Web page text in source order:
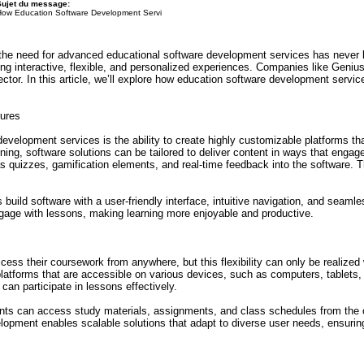
du message:
Education Software Development Servi
need for advanced educational software development services has
interactive, flexible, and personalized experiences. Companies like
In this article, we’ll explore how education software development
services is the ability to create highly customizable platforms
software solutions can be tailored to deliver content in ways that
quizzes, gamification elements, and real-time feedback into the software.
software with a user-friendly interface, intuitive navigation, and
with lessons, making learning more enjoyable and productive.
their coursework from anywhere, but this flexibility can only be
that are accessible on various devices, such as computers,
participate in lessons effectively.
can access study materials, assignments, and class schedules from
enables scalable solutions that adapt to diverse user needs,